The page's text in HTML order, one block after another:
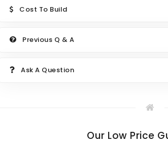
Cost To Build
Previous Q & A
Ask A Question
Our Low Price